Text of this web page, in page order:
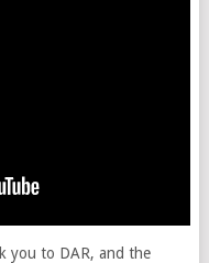
you to DAR, and the